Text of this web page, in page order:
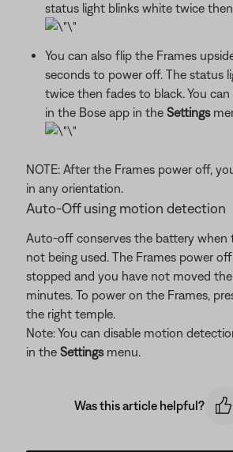
status light blinks white twice
You can also flip the Frames
seconds to power off. The status
twice then fades to black. You
in the Bose app in the Settings
NOTE: After the Frames power off,
in any orientation.
Auto-Off using motion detection
Auto-off conserves the battery when
not being used. The Frames power
stopped and you have not moved the
minutes. To power on the Frames,
the right temple.
Note: You can disable motion
in the Settings menu.
Was this article helpful?